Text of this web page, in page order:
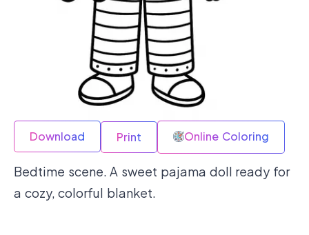
Download Print Online Coloring
Bedtime scene. A sweet pajama doll ready for
a cozy, colorful blanket.